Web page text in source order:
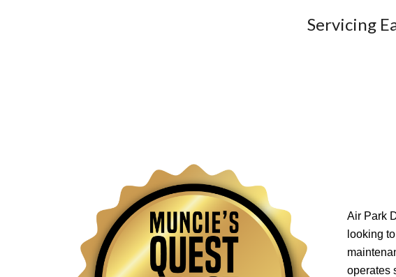
Servicing
Air Park
looking
operates